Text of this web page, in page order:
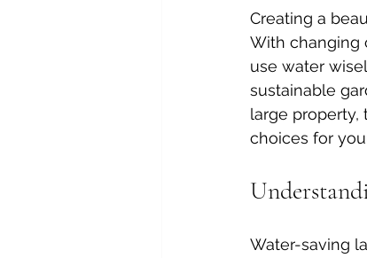
Creating a
With changing
use water
sustainable
large
choices for
Water-saving